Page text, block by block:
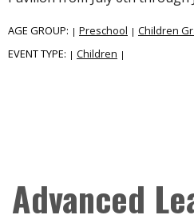
AGE GROUP: | Preschool | Children
EVENT TYPE: | Children |
Advanced